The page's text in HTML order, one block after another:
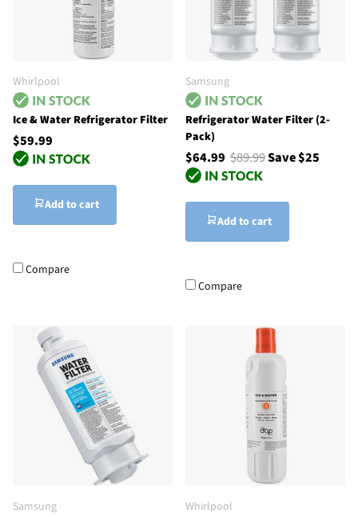
Whirlpool
Ice & Water Refrigerator Filter
$59.99
Add to cart
Compare
Samsung
Refrigerator Water Filter (2-
Pack)
$64.99 $89.99Save $25
Add to cart
Compare
Samsung Whirlpool